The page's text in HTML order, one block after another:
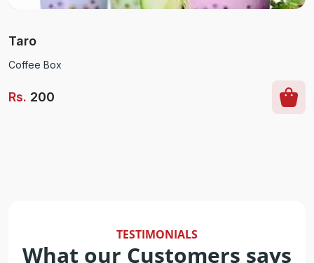
Taro
Coffee Box
Rs. 200
TESTIMONIALS
What our Customers says